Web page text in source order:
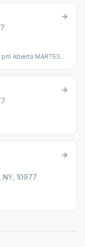
Abierta MARTES
NY, 10977